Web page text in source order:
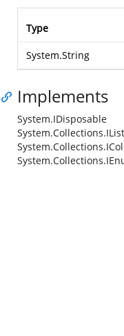
Type
System.String
Implements
System.IDisposable
System.Collections.IList